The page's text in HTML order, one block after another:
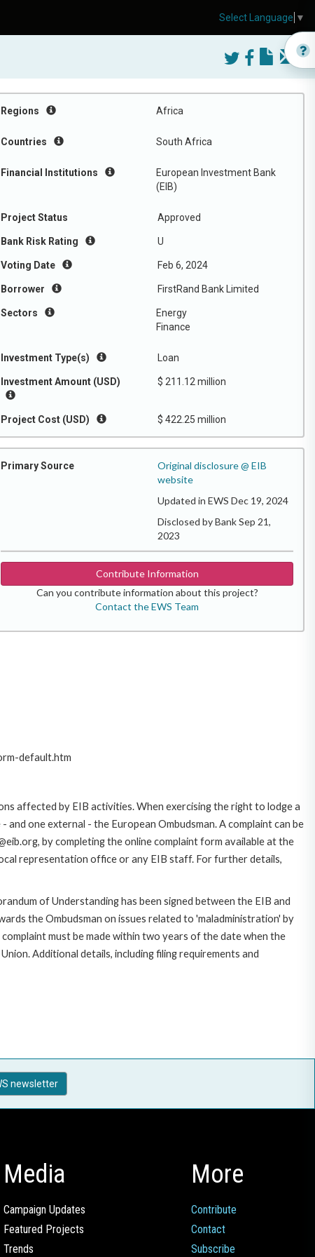
Regions Africa
Countries South Africa
Financial Institutions
European Investment Bank
(EIB)
Project Status Approved
Bank Risk Rating U
Voting Date Feb 6, 2024
Borrower FirstRand Bank Limited
Sectors
Energy
Finance
Investment Type(s) Loan
Investment Amount (USD) $ 211.12 million
Project Cost (USD) $ 422.25 million
Primary Source
Original disclosure @ EIB
website
Updated in EWS Dec 19, 2024
Disclosed by Bank Sep 21,
2023
Contribute Information
Can you contribute information about this project?
Contact the EWS Team
default.htm
affected by EIB activities. When exercising the right to lodge a
one external - the European Ombudsman. A complaint can be
by completing the online complaint form available at the
representation office or any EIB staff. For further details,
of Understanding has been signed between the EIB and
the Ombudsman on issues related to 'maladministration' by
must be made within two years of the date when the
Additional details, including filing requirements and
newsletter
Media
Campaign Updates
Featured Projects
Trends
More
Contribute
Contact
Subscribe
Select Language ▼